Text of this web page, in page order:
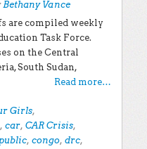
Bethany Vance
are compiled weekly
Task Force.
on the Central
South Sudan,
Read more…
Girls,
, car, CAR Crisis,
, congo, drc,